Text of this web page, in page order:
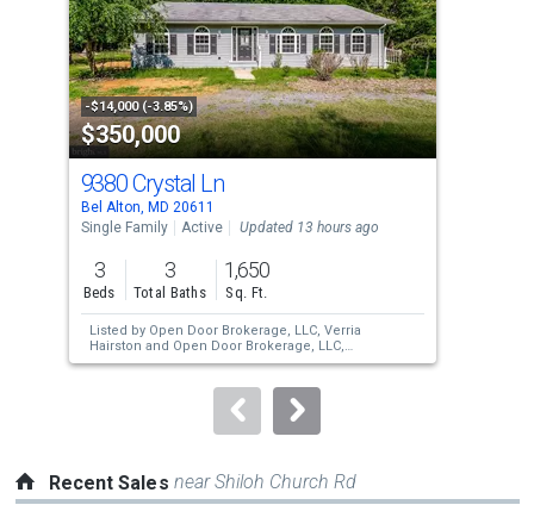
tiles
that
activate
property
listing
cards.
Use
the
previous
and
next
buttons
to
-$14,000 (-3.85%)
$350,000
9380 Crystal Ln
Bel Alton, MD 20611
Single Family
Active Updated 13 hours ago
3
Beds
3
Total Baths
1,650
Sq. Ft.
Listed by Open Door Brokerage, LLC, Verria
Hairston and Open Door Brokerage, LLC,
Michelle Huemmer
Recent Sales near Shiloh Church Rd